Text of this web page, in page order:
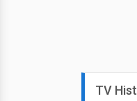
TV